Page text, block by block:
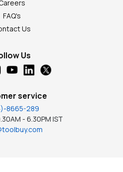
FAQ's
Us
Us
service
8665-289
- 6.30PM IST